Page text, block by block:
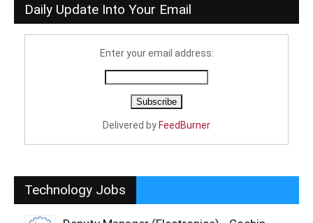
Daily Update Into Your Email
Enter your email address:
Delivered by FeedBurner
Technology Jobs